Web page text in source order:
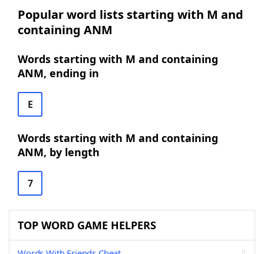
Popular word lists starting with M and
containing ANM
Words starting with M and containing
ANM, ending in
E
Words starting with M and containing
ANM, by length
7
TOP WORD GAME HELPERS